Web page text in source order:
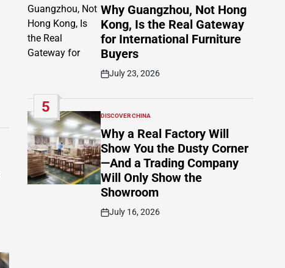
IN
Why Guangzhou, Not Hong
Kong, Is the Real Gateway
for International Furniture
Buyers
Post
July 23, 2026
5
POSTED
IN
DISCOVER CHINA
Why a Real Factory Will
Show You the Dusty Corner
—And a Trading Company
Will Only Show the
Showroom
Post
July 16, 2026